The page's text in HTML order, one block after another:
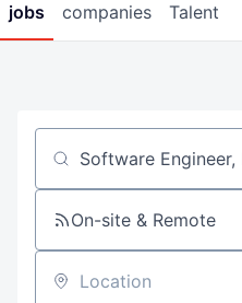
jobs companies Talent
Job title, company or
On-site & Remote
Location